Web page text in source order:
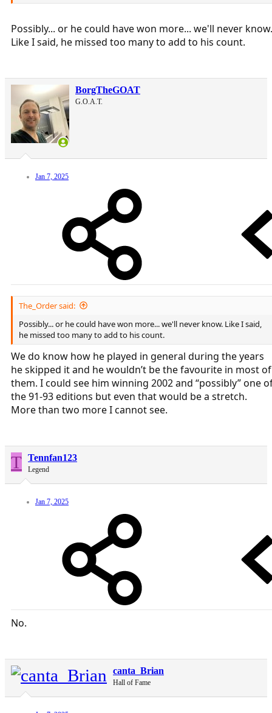
Possibly... or he could have won more... we'll never know.
Like I said, he missed too many to add to his count.
BorgTheGOAT
G.O.A.T.
Jan 7, 2025
The_Order said:
Possibly... or he could have won more... we'll never know. Like I said,
he missed too many to add to his count.
We do know how he played in general during the years
he skipped it and he wouldn’t be the favourite in most of
them. I could see him winning 2002 and “possibly” one
the 91-93 editions but even that would be a stretch.
More than two more I cannot see.
T Tennfan123
Legend
Jan 7, 2025
No.
canta_Brian
Hall of Fame